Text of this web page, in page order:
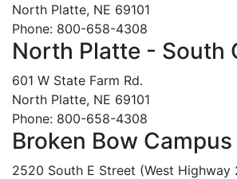
North Platte, NE 69101
Phone: 800-658-4308
North Platte - South
601 W State Farm Rd.
North Platte, NE 69101
Phone: 800-658-4308
Broken Bow Campus
2520 South E Street (West Highway